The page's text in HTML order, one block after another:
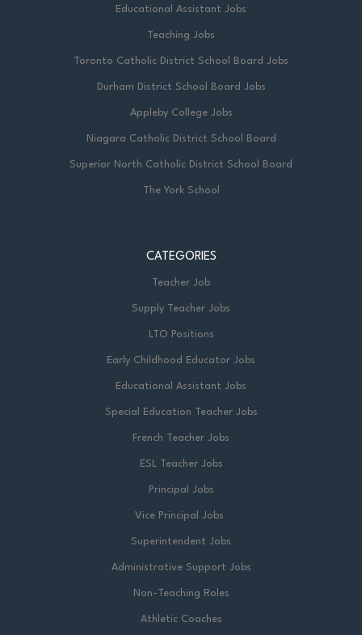
Educational Assistant Jobs
Teaching Jobs
Toronto Catholic District School Board Jobs
Durham District School Board Jobs
Appleby College Jobs
Niagara Catholic District School Board
Superior North Catholic District School Board
The York School
CATEGORIES
Teacher Job
Supply Teacher Jobs
LTO Positions
Early Childhood Educator Jobs
Educational Assistant Jobs
Special Education Teacher Jobs
French Teacher Jobs
ESL Teacher Jobs
Principal Jobs
Vice Principal Jobs
Superintendent Jobs
Administrative Support Jobs
Non-Teaching Roles
Athletic Coaches